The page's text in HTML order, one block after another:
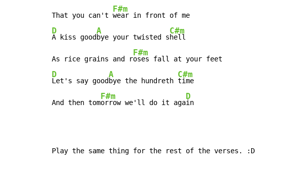
That you can't
F#m
D
A kiss good
A
bye your twisted s
C#m
hell
As rice grains and r
F#m
D
Let's say good
A
bye the hundreth
C#m
time
And then tom
F#m
orrow we'll do it aga
D
in
Play the same thing for the rest of the verses. :D